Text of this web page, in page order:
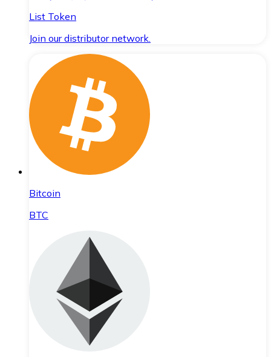
List Token
Join our distributor network.
Bitcoin
BTC